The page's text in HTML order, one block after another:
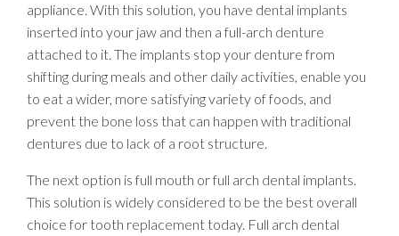
appliance. With this solution, you have dental implants
inserted into your jaw and then a full-arch denture
attached to it. The implants stop your denture from
shifting during meals and other daily activities, enable you
to eat a wider, more satisfying variety of foods, and
prevent the bone loss that can happen with traditional
dentures due to lack of a root structure.
The next option is full mouth or full arch dental implants.
This solution is widely considered to be the best overall
choice for tooth replacement today. Full arch dental